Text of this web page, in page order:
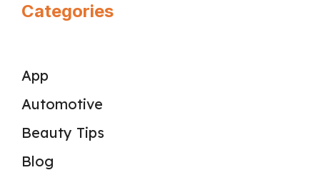
Categories
App
Automotive
Beauty Tips
Blog